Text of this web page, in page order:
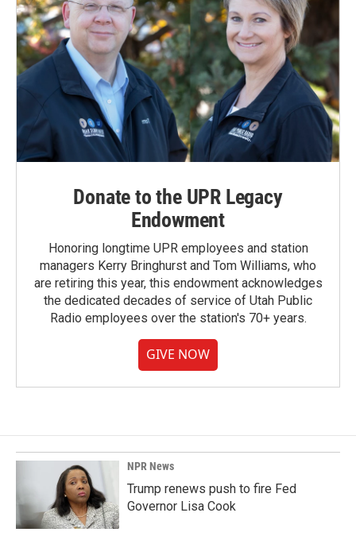
Donate to the UPR Legacy
Endowment
Honoring longtime UPR employees and station
managers Kerry Bringhurst and Tom Williams, who
are retiring this year, this endowment acknowledges
the dedicated decades of service of Utah Public
Radio employees over the station's 70+ years.
GIVE NOW
NPR News
Trump renews push to fire Fed
Governor Lisa Cook